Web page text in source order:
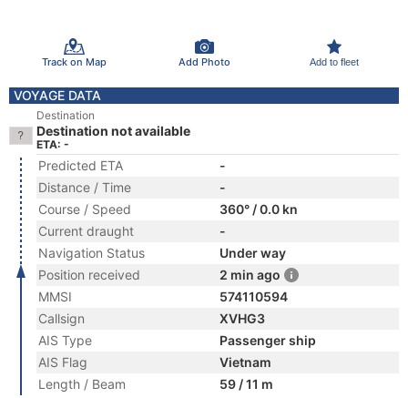
Track on Map Add Photo Add to fleet
VOYAGE DATA
Destination
Destination not available
ETA: -
Predicted ETA
-
Distance / Time
-
Course / Speed
360° / 0.0 kn
Current draught
-
Navigation Status
Under way
Position received
2 min ago
MMSI
574110594
Callsign
XVHG3
AIS Type
Passenger ship
AIS Flag
Vietnam
Length / Beam
59 / 11 m